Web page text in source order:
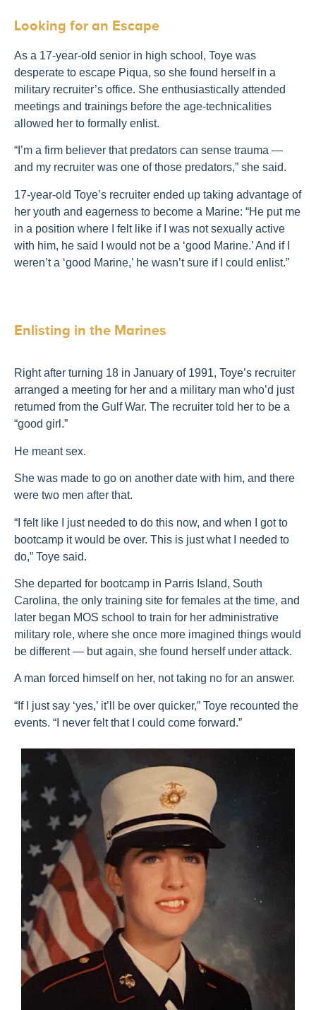
Looking for an Escape
As a 17-year-old senior in high school, Toye was
desperate to escape Piqua, so she found herself in a
military recruiter’s office. She enthusiastically attended
meetings and trainings before the age-technicalities
allowed her to formally enlist.
“I’m a firm believer that predators can sense trauma —
and my recruiter was one of those predators,” she said.
17-year-old Toye’s recruiter ended up taking advantage of
her youth and eagerness to become a Marine: “He put me
in a position where I felt like if I was not sexually active
with him, he said I would not be a ‘good Marine.’ And if I
weren’t a ‘good Marine,’ he wasn’t sure if I could enlist.”
Enlisting in the Marines
Right after turning 18 in January of 1991, Toye’s recruiter
arranged a meeting for her and a military man who’d just
returned from the Gulf War. The recruiter told her to be a
“good girl.”
He meant sex.
She was made to go on another date with him, and there
were two men after that.
“I felt like I just needed to do this now, and when I got to
bootcamp it would be over. This is just what I needed to
do,” Toye said.
She departed for bootcamp in Parris Island, South
Carolina, the only training site for females at the time, and
later began MOS school to train for her administrative
military role, where she once more imagined things would
be different — but again, she found herself under attack.
A man forced himself on her, not taking no for an answer.
“If I just say ‘yes,’ it’ll be over quicker,” Toye recounted the
events. “I never felt that I could come forward.”